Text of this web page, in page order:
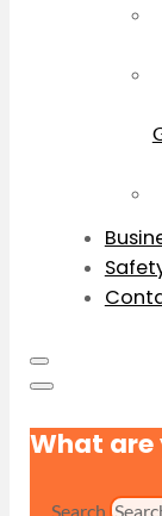
What are
Search